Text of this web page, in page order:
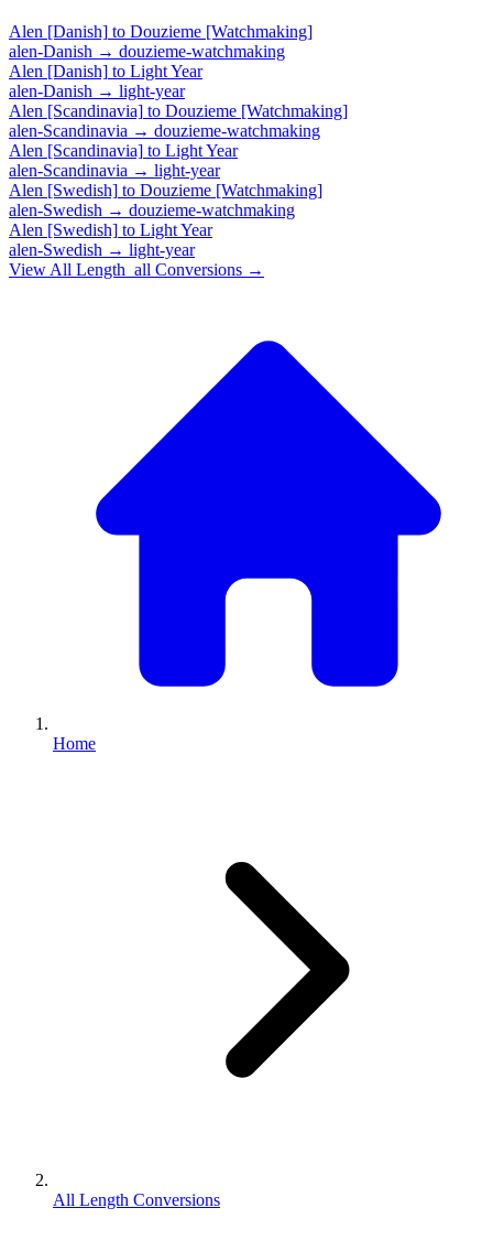
Alen [Danish] to Douzieme [Watchmaking]
alen-Danish → douzieme-watchmaking
Alen [Danish] to Light Year
alen-Danish → light-year
Alen [Scandinavia] to Douzieme [Watchmaking]
alen-Scandinavia → douzieme-watchmaking
Alen [Scandinavia] to Light Year
alen-Scandinavia → light-year
Alen [Swedish] to Douzieme [Watchmaking]
alen-Swedish → douzieme-watchmaking
Alen [Swedish] to Light Year
alen-Swedish → light-year
View All Length_all Conversions →
Home
All Length Conversions